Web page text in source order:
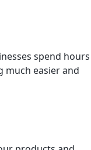
spend hours
much easier and